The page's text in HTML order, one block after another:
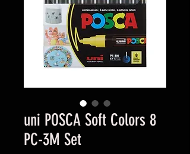
uni POSCA Soft Colors 8
PC-3M Set